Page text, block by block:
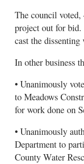
The council
project out for
cast the dissenting
In other business
• Unanimously
to Meadows
for work done on
• Unanimously
Department to
County Water